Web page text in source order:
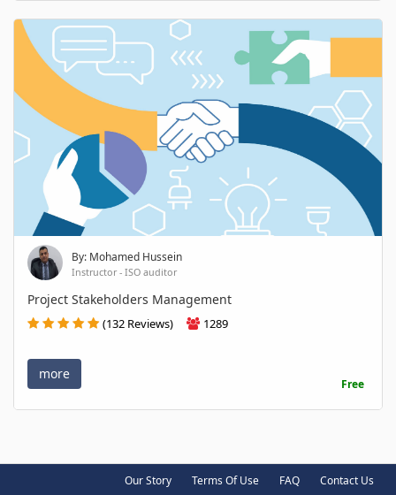
By: Mohamed Hussein
Instructor - ISO auditor
Project Stakeholders Management
(132 Reviews) 1289
more
Free
Our Story Terms Of Use FAQ Contact Us